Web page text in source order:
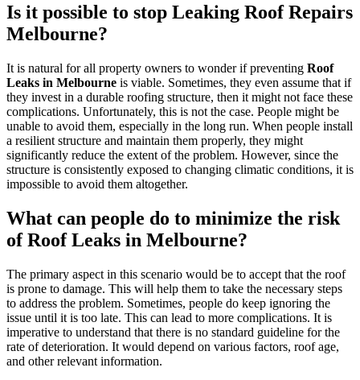
Is it possible to stop Leaking Roof Repairs
Melbourne?
It is natural for all property owners to wonder if preventing Roof
Leaks in Melbourne is viable. Sometimes, they even assume that if
they invest in a durable roofing structure, then it might not face these
complications. Unfortunately, this is not the case. People might be
unable to avoid them, especially in the long run. When people install
a resilient structure and maintain them properly, they might
significantly reduce the extent of the problem. However, since the
structure is consistently exposed to changing climatic conditions, it is
impossible to avoid them altogether.
What can people do to minimize the risk
of Roof Leaks in Melbourne?
The primary aspect in this scenario would be to accept that the roof
is prone to damage. This will help them to take the necessary steps
to address the problem. Sometimes, people do keep ignoring the
issue until it is too late. This can lead to more complications. It is
imperative to understand that there is no standard guideline for the
rate of deterioration. It would depend on various factors, roof age,
and other relevant information.